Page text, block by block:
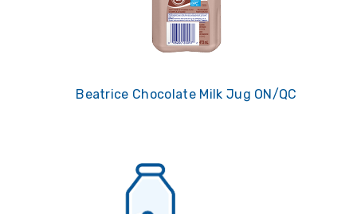
Beatrice Chocolate Milk Jug ON/QC